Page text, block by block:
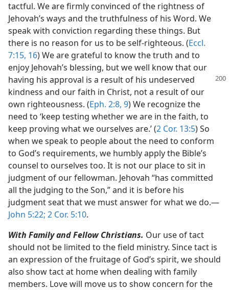
tactful. We are firmly convinced of the rightness of
Jehovah’s ways and the truthfulness of his Word. We
speak with conviction regarding these things. But
there is no reason for us to be self-righteous. (Eccl.
7:15, 16) We are grateful to know the truth and to
enjoy Jehovah’s blessing, but we well know that our
having his approval is a result of his undeserved
kindness and our faith in Christ, not a result of our
own righteousness. (Eph. 2:8, 9) We recognize the
need to ‘keep testing whether we are in the faith, to
keep proving what we ourselves are.’ (2 Cor. 13:5) So
when we speak to people about the need to conform
to God’s requirements, we humbly apply the Bible’s
counsel to ourselves too. It is not our place to sit in
judgment of our fellowman. Jehovah “has committed
all the judging to the Son,” and it is before his
judgment seat that we must answer for what we do.​—
John 5:22; 2 Cor. 5:10.
With Family and Fellow Christians. Our use of tact
should not be limited to the field ministry. Since tact is
an expression of the fruitage of God’s spirit, we should
also show tact at home when dealing with family
members. Love will move us to show concern for the